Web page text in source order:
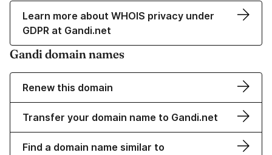
Learn more about WHOIS privacy under
GDPR at Gandi.net
Gandi domain names
Renew this domain
Transfer your domain name to Gandi.net
Find a domain name similar to